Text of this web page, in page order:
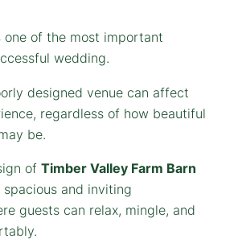
one of the most important
wedding.
designed venue can affect
regardless of how beautiful
be.
of Timber Valley Farm Barn
spacious and inviting
guests can relax, mingle, and